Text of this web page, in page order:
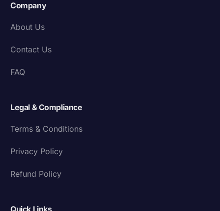
Company
About Us
Contact Us
FAQ
Legal & Compliance
Terms & Conditions
Privacy Policy
Refund Policy
Quick Links